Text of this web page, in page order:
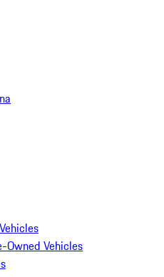
Owned Vehicles